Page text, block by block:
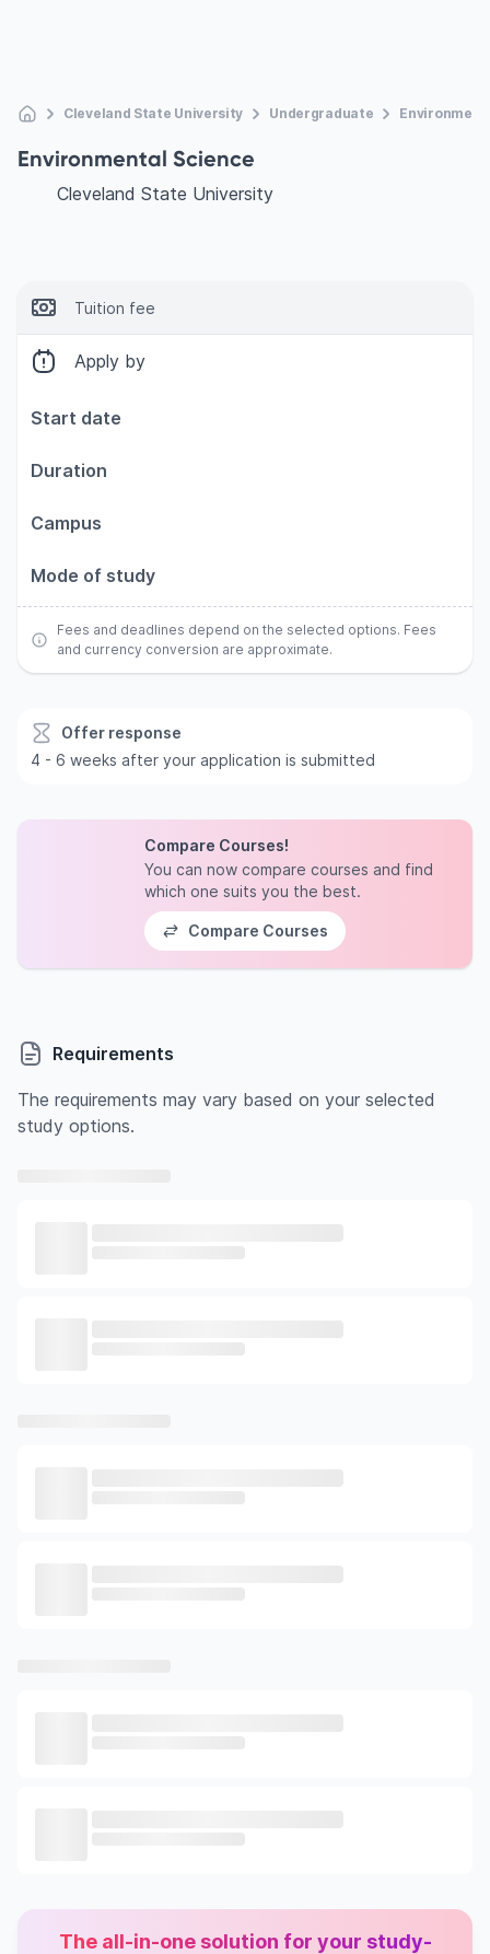
Cleveland State University Undergraduate
Environmental Science
Cleveland State University
Tuition fee
Apply by
Start date
Duration
Campus
Mode of study
Fees and deadlines depend on the selected options. Fees
and currency conversion are approximate.
Offer response
4 - 6 weeks after your application is submitted
Compare Courses!
You can now compare courses and find
which one suits you the best.
Compare Courses
Requirements
The requirements may vary based on your selected
study options.
The all-in-one solution for your study-